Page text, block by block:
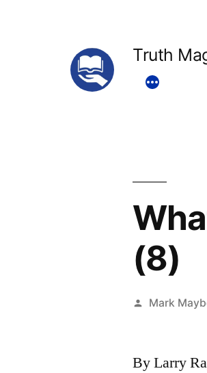
Truth
(8)
Posted
Mark
By Larry